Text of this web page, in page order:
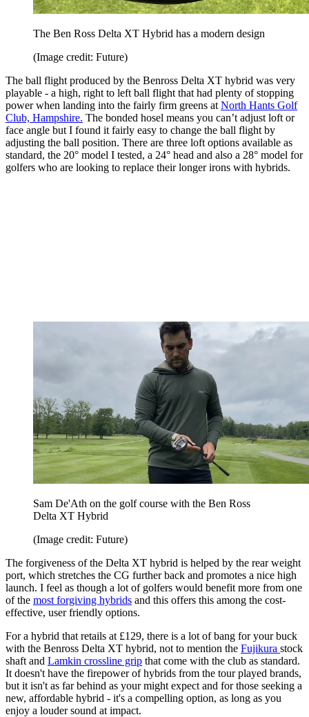
The Ben Ross Delta XT Hybrid has a modern design
(Image credit: Future)
The ball flight produced by the Benross Delta XT hybrid was very
playable - a high, right to left ball flight that had plenty of stopping
power when landing into the fairly firm greens at North Hants Golf
Club, Hampshire. The bonded hosel means you can’t adjust loft or
face angle but I found it fairly easy to change the ball flight by
adjusting the ball position. There are three loft options available as
standard, the 20° model I tested, a 24° head and also a 28° model for
golfers who are looking to replace their longer irons with hybrids.
Sam De'Ath on the golf course with the Ben Ross
Delta XT Hybrid
(Image credit: Future)
The forgiveness of the Delta XT hybrid is helped by the rear weight
port, which stretches the CG further back and promotes a nice high
launch. I feel as though a lot of golfers would benefit more from one
of the most forgiving hybrids and this offers this among the cost-
effective, user friendly options.
For a hybrid that retails at £129, there is a lot of bang for your buck
with the Benross Delta XT hybrid, not to mention the Fujikura stock
shaft and Lamkin crossline grip that come with the club as standard.
It doesn't have the firepower of hybrids from the tour played brands,
but it isn't as far behind as your might expect and for those seeking a
new, affordable hybrid - it's a compelling option, as long as you
enjoy a louder sound at impact.